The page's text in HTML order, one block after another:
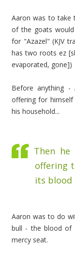
Aaron was to take
of the goats
for "Azazel" (KJV
has two roots ez
evaporated, gone])
Before anything
offering for
his household...
Then
offering
its blood
Aaron was to do
bull - the blood of
mercy seat.